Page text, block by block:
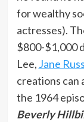
for wealthy
actresses).
$800-$1,000
Lee, Jane
creations can
the 1964
Beverly